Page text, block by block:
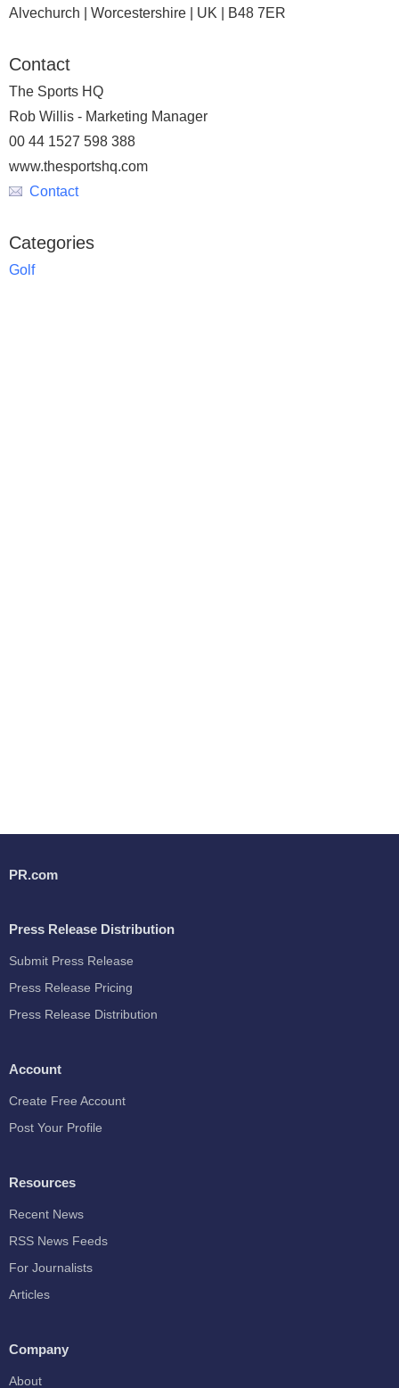
Alvechurch | Worcestershire | UK | B48 7ER
Contact
The Sports HQ
Rob Willis - Marketing Manager
00 44 1527 598 388
www.thesportshq.com
Contact
Categories
Golf
PR.com
Press Release Distribution
Submit Press Release
Press Release Pricing
Press Release Distribution
Account
Create Free Account
Post Your Profile
Resources
Recent News
RSS News Feeds
For Journalists
Articles
Company
About